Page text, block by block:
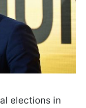
elections in